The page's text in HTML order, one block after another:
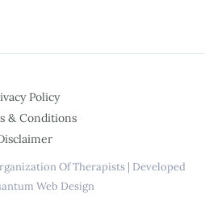
Policy
& Conditions
Of Therapists | Developed
Web Design